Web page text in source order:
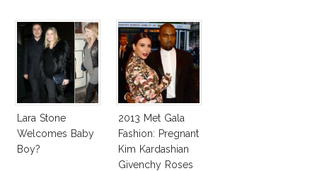
Lara Stone
Welcomes Baby
Boy?
2013 Met Gala
Fashion: Pregnant
Kim Kardashian
Givenchy Roses